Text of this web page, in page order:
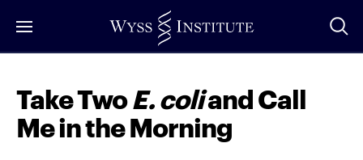
to
Take TwoE. coliand Call
Me in the Morning